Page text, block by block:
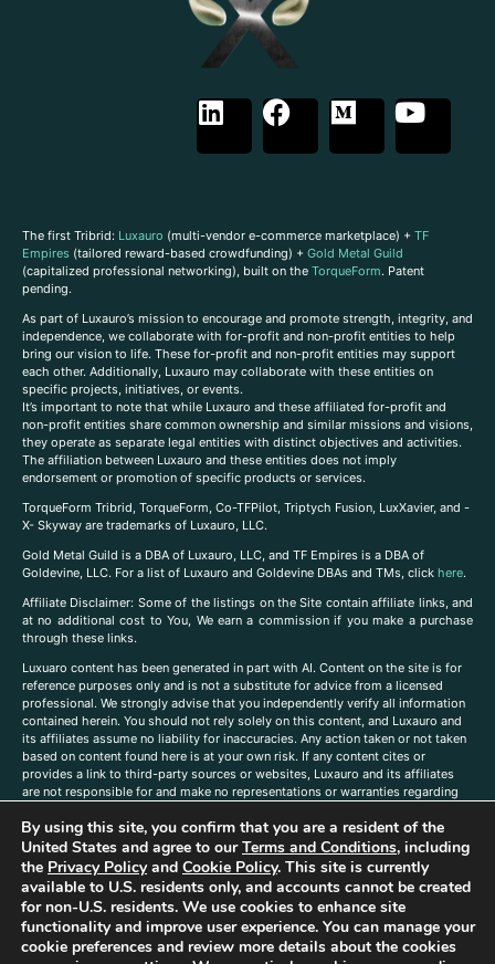
The first Tribrid: Luxauro (multi-vendor e-commerce marketplace) + TF
Empires (tailored reward-based crowdfunding) + Gold Metal Guild
(capitalized professional networking), built on the TorqueForm. Patent
pending.
As part of Luxauro’s mission to encourage and promote strength, integrity, and
independence, we collaborate with for-profit and non-profit entities to help
bring our vision to life. These for-profit and non-profit entities may support
each other. Additionally, Luxauro may collaborate with these entities on
specific projects, initiatives, or events.
It’s important to note that while Luxauro and these affiliated for-profit and
non-profit entities share common ownership and similar missions and visions,
they operate as separate legal entities with distinct objectives and activities.
The affiliation between Luxauro and these entities does not imply
endorsement or promotion of specific products or services.
TorqueForm Tribrid, TorqueForm, Co-TFPilot, Triptych Fusion, LuxXavier, and -
X- Skyway are trademarks of Luxauro, LLC.
Gold Metal Guild is a DBA of Luxauro, LLC, and TF Empires is a DBA of
Goldevine, LLC. For a list of Luxauro and Goldevine DBAs and TMs, click here.
Affiliate Disclaimer: Some of the listings on the Site contain affiliate links, and
at no additional cost to You, We earn a commission if you make a purchase
through these links.
Luxuaro content has been generated in part with AI. Content on the site is for
reference purposes only and is not a substitute for advice from a licensed
professional. We strongly advise that you independently verify all information
contained herein. You should not rely solely on this content, and Luxauro and
its affiliates assume no liability for inaccuracies. Any action taken or not taken
based on content found here is at your own risk. If any content cites or
provides a link to third-party sources or websites, Luxauro and its affiliates
are not responsible for and make no representations or warranties regarding
companies, products, or brands on the site does not imply any endorsement
or affiliation with said companies, products, or brands. You are solely
responsible for reading and understanding, without limitation, all labels and
directions before purchasing or using a product. Statements regarding health,
diet, supplements, or any similar subject(s) have not been evaluated by the
FDA or any health authority and are not intended to diagnose, treat, cure, or
prevent any disease or condition. Any opinions expressed in the site content
do not necessarily reflect those of Luxauro or its affiliates. If you have
By using this site, you confirm that you are a resident of the
United States and agree to ourTerms and Conditions, including
the Privacy Policyand Cookie Policy. This site is currently
available to U.S. residents only, and accounts cannot be created
for non-U.S. residents. We use cookies to enhance site
functionality and improve user experience. You can manage your
cookie preferences and review more details about the cookies